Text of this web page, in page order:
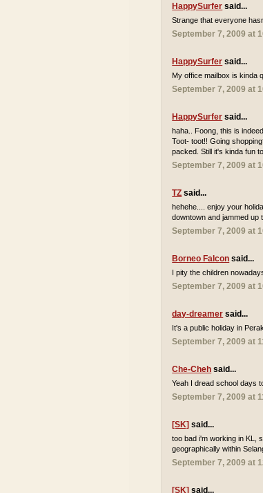
HappySurfer said...
Strange that everyone
September 7, 2009 at
HappySurfer said...
My office mailbox is kinda
September 7, 2009 at
HappySurfer said...
haha.. Foong, this is
Toot- toot!! Going
packed. Still it's kinda fun
September 7, 2009 at
TZ said...
hehehe.... enjoy your
downtown and jammed up
September 7, 2009 at
Borneo Falcon said...
I pity the children
September 7, 2009 at
day-dreamer said...
It's a public holiday in
September 7, 2009 at
Che-Cheh said...
Yeah I dread school days
September 7, 2009 at
[SK] said...
too bad i'm working in KL,
geographically within
September 7, 2009 at
[SK] said...